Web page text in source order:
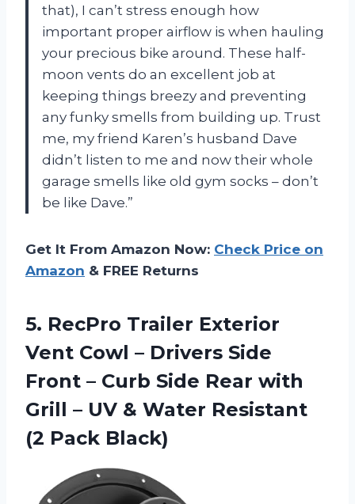
that), I can’t stress enough how
important proper airflow is when hauling
your precious bike around. These half-
moon vents do an excellent job at
keeping things breezy and preventing
any funky smells from building up. Trust
me, my friend Karen’s husband Dave
didn’t listen to me and now their whole
garage smells like old gym socks – don’t
be like Dave.”
Get It From Amazon Now: Check Price on
Amazon & FREE Returns
5. RecPro Trailer Exterior
Vent Cowl – Drivers Side
Front – Curb Side Rear with
Grill – UV & Water Resistant
(2 Pack Black)